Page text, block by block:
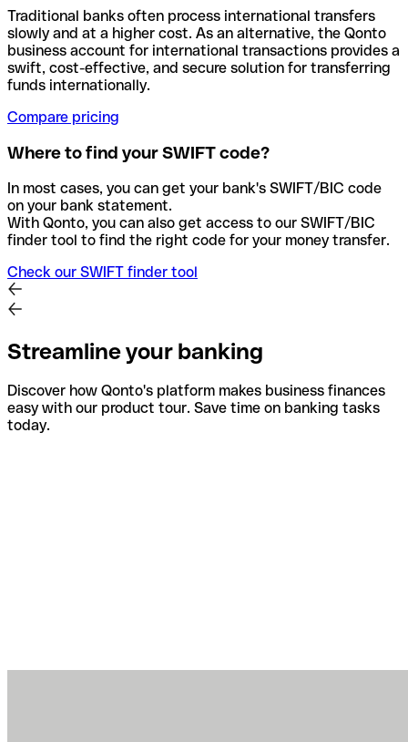
Traditional banks often process international transfers
slowly and at a higher cost. As an alternative, the Qonto
business account for international transactions provides a
swift, cost-effective, and secure solution for transferring
funds internationally.
Compare pricing
Where to find your SWIFT code?
In most cases, you can get your bank's SWIFT/BIC code
on your bank statement.
With Qonto, you can also get access to our SWIFT/BIC
finder tool to find the right code for your money transfer.
Check our SWIFT finder tool
Streamline your banking
Discover how Qonto's platform makes business finances
easy with our product tour. Save time on banking tasks
today.